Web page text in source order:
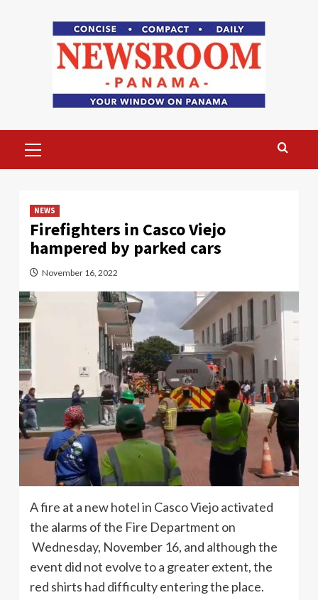
Menu
NEWS
Firefighters in Casco Viejo
hampered by parked cars
November 16, 2022
A fire at a new hotel in Casco Viejo activated
the alarms of the Fire Department on
Wednesday, November 16, and although the
event did not evolve to a greater extent, the
red shirts had difficulty entering the place.